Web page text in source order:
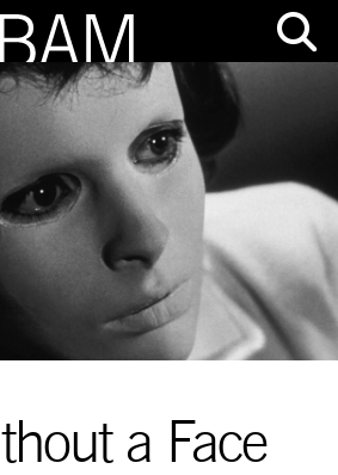
a Face